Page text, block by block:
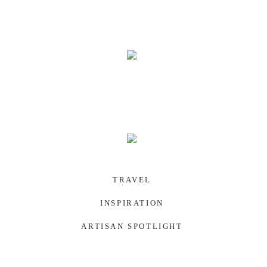
TRAVEL
INSPIRATION
ARTISAN SPOTLIGHT